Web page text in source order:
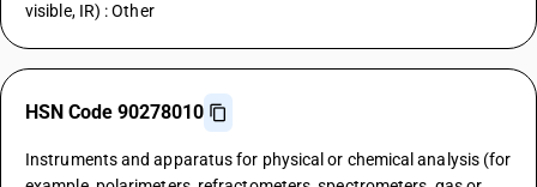
visible, IR) : Other
HSN Code 90278010
Instruments and apparatus for physical or chemical analysis (for